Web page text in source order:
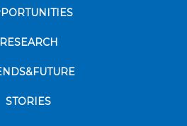
RESEARCH
STORIES